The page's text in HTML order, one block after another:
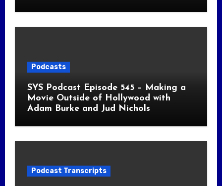
Podcasts
SYS Podcast Episode 545 – Making a
Movie Outside of Hollywood with
Adam Burke and Jud Nichols
Podcast Transcripts